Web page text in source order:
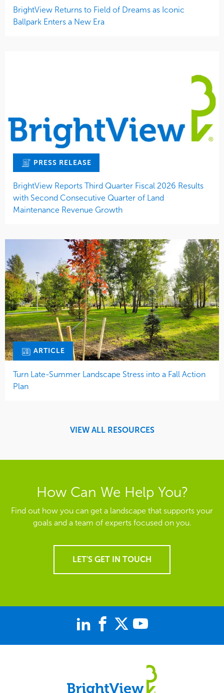
BrightView Returns to Field of Dreams as Iconic
Ballpark Enters a New Era
PRESS RELEASE
BrightView Reports Third Quarter Fiscal 2026 Results
with Second Consecutive Quarter of Land
Maintenance Revenue Growth
ARTICLE
Turn Late-Summer Landscape Stress into a Fall Action
Plan
VIEW ALL RESOURCES
How Can We Help You?
Find out how you can get a landscape that supports your
goals and a team of experts focused on you.
LET'S GET IN TOUCH